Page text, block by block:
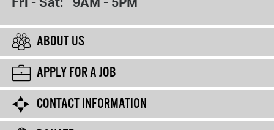
ABOUT US
APPLY FOR A JOB
CONTACT INFORMATION